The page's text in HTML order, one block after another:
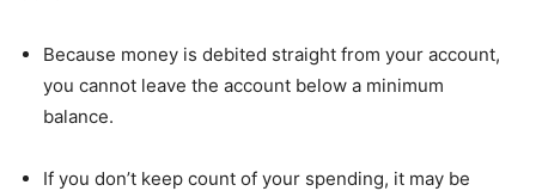
Because money is debited straight from your account,
you cannot leave the account below a minimum
balance.
If you don’t keep count of your spending, it may be